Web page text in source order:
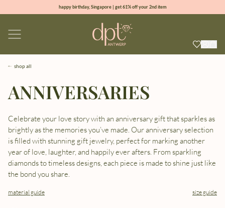
happy birthday, Singapore | get 61% off your 2nd item
100% natural diamonds for every day
shop all
ANNIVERSARIES
Celebrate your love story with an anniversary gift that sparkles as
brightly as the memories you’ve made. Our anniversary selection
is filled with stunning gift jewelry, perfect for marking another
year of love, laughter, and happily ever afters. From sparkling
diamonds to timeless designs, each piece is made to shine just like
the bond you share.
material guide size guide